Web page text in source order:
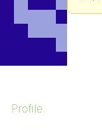
Profile